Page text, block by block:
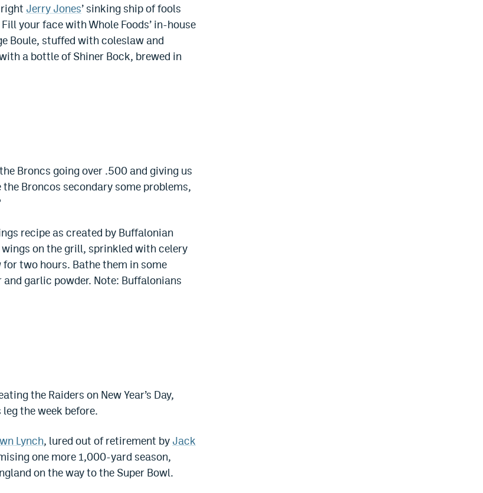
Jerry Jones’ sinking ship of fools
your face with Whole Foods’ in-house
Boule, stuffed with coleslaw and
a bottle of Shiner Bock, brewed in
Broncs going over .500 and giving us
the Broncos secondary some problems,
recipe as created by Buffalonian
on the grill, sprinkled with celery
for two hours. Bathe them in some
and garlic powder. Note: Buffalonians
the Raiders on New Year’s Day,
leg the week before.
Lynch, lured out of retirement by Jack
one more 1,000-yard season,
on the way to the Super Bowl.